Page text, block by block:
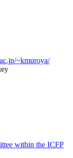
~kmuroya/
within the ICFP